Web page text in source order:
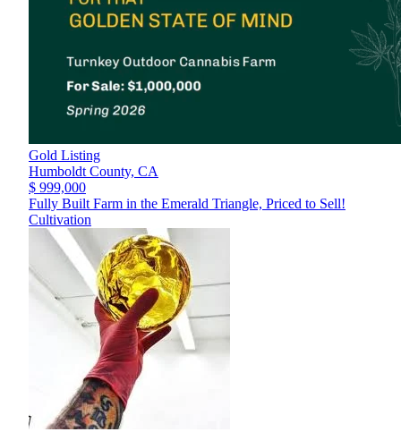
Gold Listing
Humboldt County, CA
$ 999,000
Fully Built Farm in the Emerald Triangle, Priced to Sell!
Cultivation